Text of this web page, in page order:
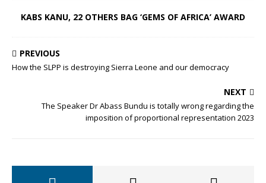
KABS KANU, 22 OTHERS BAG ‘GEMS OF AFRICA’ AWARD
PREVIOUS
How the SLPP is destroying Sierra Leone and our democracy
NEXT
The Speaker Dr Abass Bundu is totally wrong regarding the
imposition of proportional representation 2023